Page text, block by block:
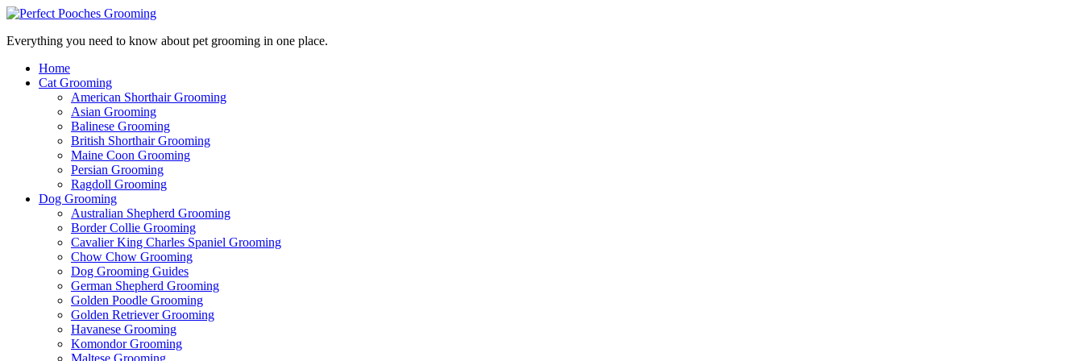
Everything you need to know about pet grooming in one place.
Home
Cat Grooming
American Shorthair Grooming
Asian Grooming
Balinese Grooming
British Shorthair Grooming
Maine Coon Grooming
Persian Grooming
Ragdoll Grooming
Dog Grooming
Australian Shepherd Grooming
Border Collie Grooming
Cavalier King Charles Spaniel Grooming
Chow Chow Grooming
Dog Grooming Guides
German Shepherd Grooming
Golden Poodle Grooming
Golden Retriever Grooming
Havanese Grooming
Komondor Grooming
Maltese Grooming